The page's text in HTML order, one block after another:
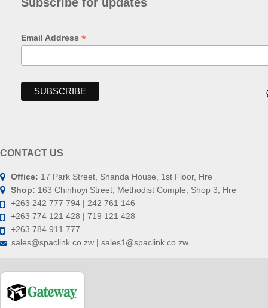
Email Address *
CONTACT US
Office: 17 Park Street, Shanda House, 1st Floor, Hre
Shop: 163 Chinhoyi Street, Methodist Comple, Shop 3, Hre
+263 242 777 794 | 242 761 146
+263 774 121 428 | 719 121 428
+263 784 911 777
sales@spaclink.co.zw | sales1@spaclink.co.zw